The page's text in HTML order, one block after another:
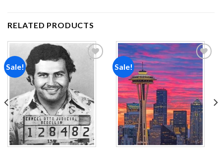
RELATED PRODUCTS
Sale! Sale!
Add to
wishlist